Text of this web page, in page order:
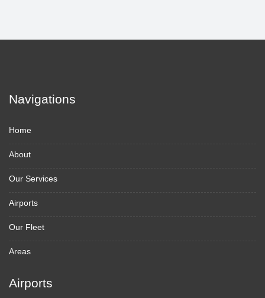
Navigations
Home
About
Our Services
Airports
Our Fleet
Areas
Airports